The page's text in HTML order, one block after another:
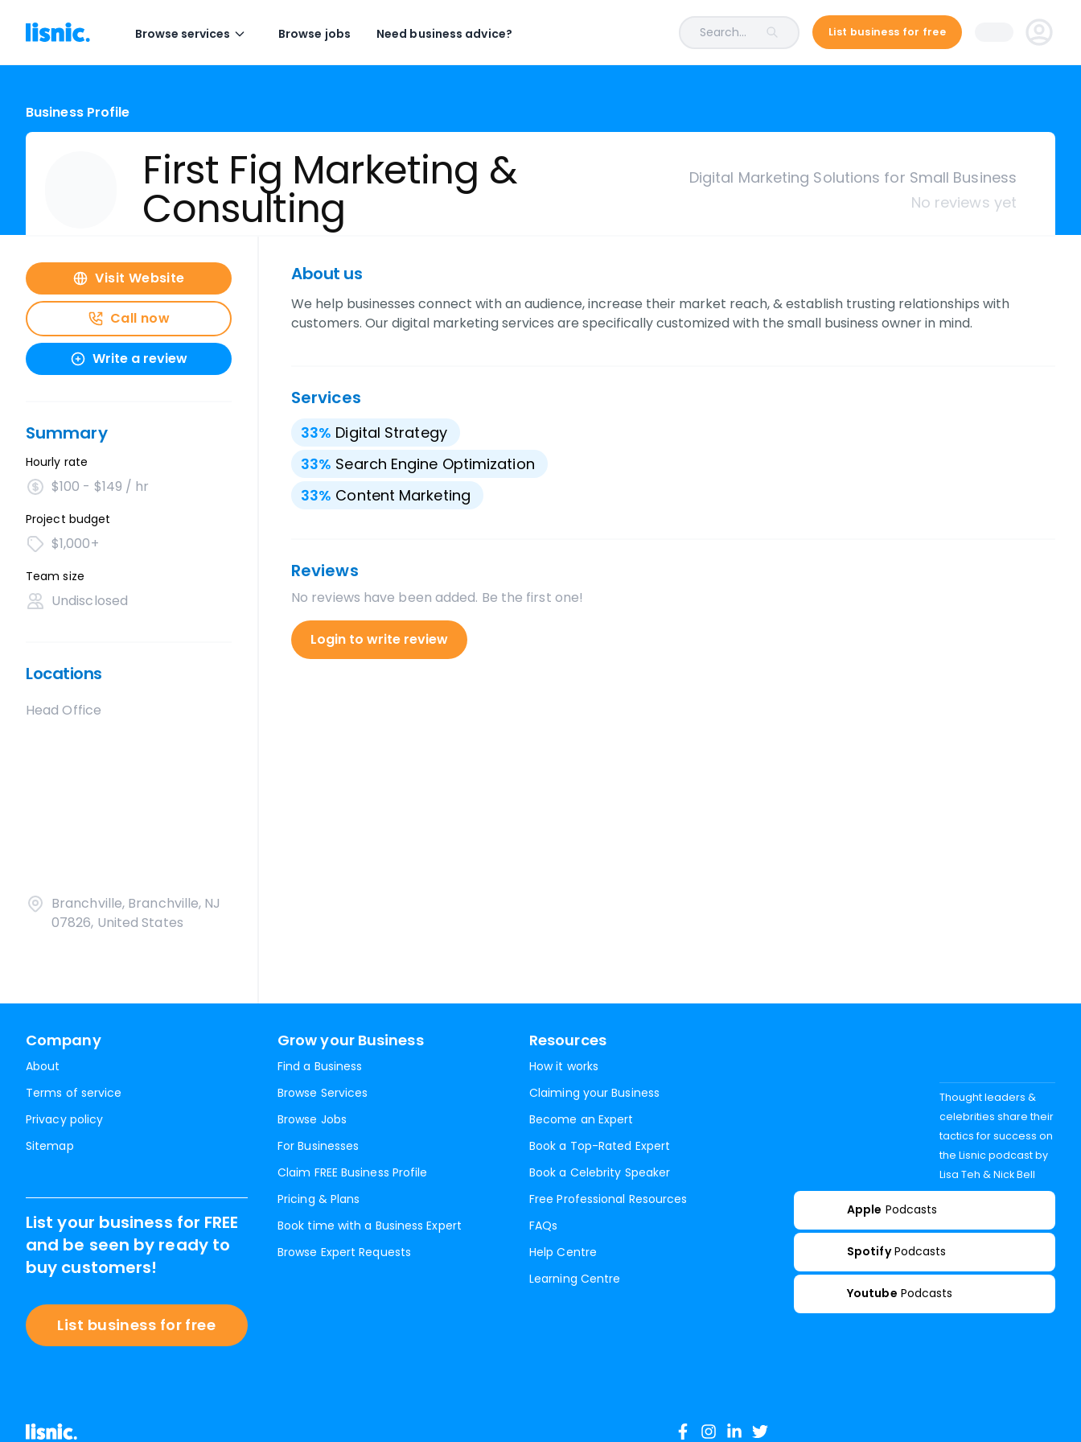
Browse services Browse jobs Need business advice? Search... List business for free
Business Profile
First Fig Marketing &
Consulting
Digital Marketing Solutions for Small Business
No reviews yet
Visit Website
Call now
Write a review
Summary
Hourly rate
$100 - $149 / hr
Project budget
$1,000+
Team size
Undisclosed
Locations
Head Office
Branchville, Branchville, NJ
07826, United States
About us
We help businesses connect with an audience, increase their market reach, & establish trusting relationships with
customers. Our digital marketing services are specifically customized with the small business owner in mind.
Services
33% Digital Strategy
33% Search Engine Optimization
33% Content Marketing
Reviews
No reviews have been added. Be the first one!
Login to write review
Company
About
Terms of service
Privacy policy
Sitemap
Grow your Business
Find a Business
Browse Services
Browse Jobs
For Businesses
Claim FREE Business Profile
Pricing & Plans
Book time with a Business Expert
Browse Expert Requests
Resources
How it works
Claiming your Business
Become an Expert
Book a Top-Rated Expert
Book a Celebrity Speaker
Free Professional Resources
FAQs
Help Centre
Learning Centre
List your business for FREE
and be seen by ready to
buy customers!
List business for free
Thought leaders &
celebrities share their
tactics for success on
the Lisnic podcast by
Lisa Teh & Nick Bell
Apple Podcasts
Spotify Podcasts
Youtube Podcasts